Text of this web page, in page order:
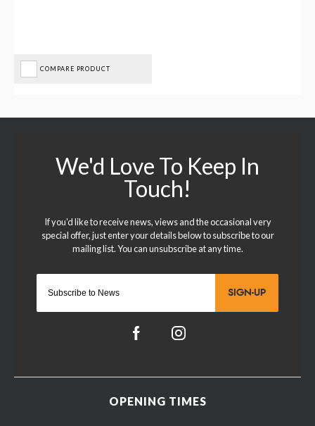
COMPARE PRODUCT
SIGN-UP
OPENING TIMES